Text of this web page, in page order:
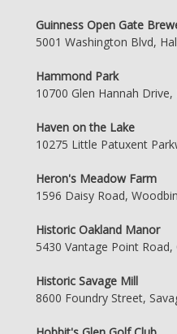
Guinness Open Gate
5001 Washington Blvd,
Hammond Park
10700 Glen Hannah
Haven on the Lake
10275 Little Patuxent
Heron's Meadow Farm
1596 Daisy Road,
Historic Oakland Manor
5430 Vantage Point
Historic Savage Mill
8600 Foundry Street,